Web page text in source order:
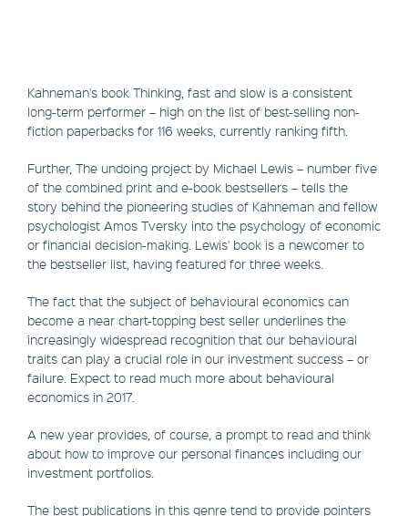
Kahneman's book Thinking, fast and slow is a consistent
long-term performer – high on the list of best-selling non-
fiction paperbacks for 116 weeks, currently ranking fifth.
Further, The undoing project by Michael Lewis – number five
of the combined print and e-book bestsellers – tells the
story behind the pioneering studies of Kahneman and fellow
psychologist Amos Tversky into the psychology of economic
or financial decision-making. Lewis' book is a newcomer to
the bestseller list, having featured for three weeks.
The fact that the subject of behavioural economics can
become a near chart-topping best seller underlines the
increasingly widespread recognition that our behavioural
traits can play a crucial role in our investment success – or
failure. Expect to read much more about behavioural
economics in 2017.
A new year provides, of course, a prompt to read and think
about how to improve our personal finances including our
investment portfolios.
The best publications in this genre tend to provide pointers